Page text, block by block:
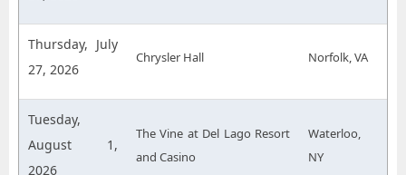
Thursday, July
27, 2026
Chrysler Hall Norfolk, VA
Tuesday,
August 1,
2026
The Vine at Del Lago Resort
and Casino
Waterloo,
NY